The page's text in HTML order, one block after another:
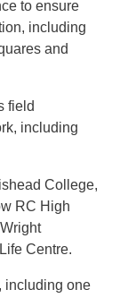
to ensure
including
and
field
including
College,
RC High
Centre.
including one